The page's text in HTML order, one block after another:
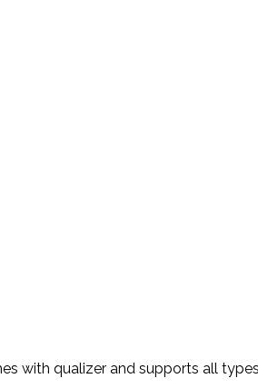
with qualizer and supports all